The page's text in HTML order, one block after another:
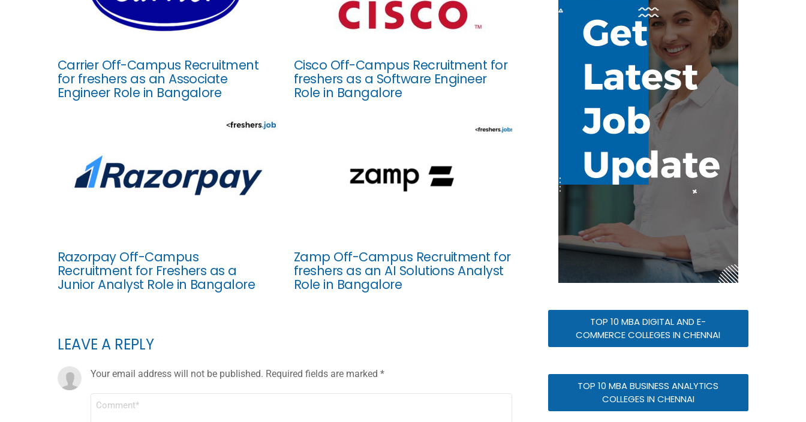
Carrier Off-Campus Recruitment
for freshers as an Associate
Engineer Role in Bangalore
Cisco Off-Campus Recruitment for
freshers as a Software Engineer
Role in Bangalore
Razorpay Off-Campus
Recruitment for Freshers as a
Junior Analyst Role in Bangalore
Zamp Off-Campus Recruitment for
freshers as an AI Solutions Analyst
Role in Bangalore
LEAVE A REPLY
Your email address will not be published. Required fields are marked *
TOP 10 MBA DIGITAL AND E-
COMMERCE COLLEGES IN CHENNAI
TOP 10 MBA BUSINESS ANALYTICS
COLLEGES IN CHENNAI